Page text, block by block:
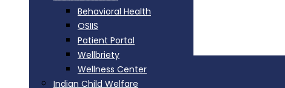
Behavioral Health
OSIIS
Patient Portal
Wellbriety
Wellness Center
Indian Child Welfare
Comments are closed.
Physical Address